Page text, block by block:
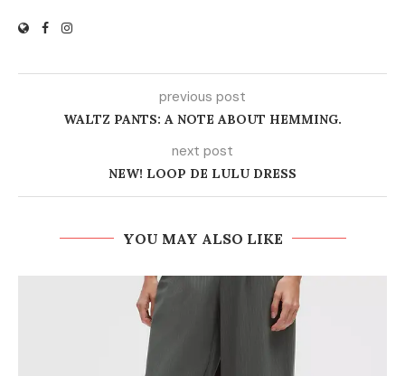
previous post
WALTZ PANTS: A NOTE ABOUT HEMMING.
next post
NEW! LOOP DE LULU DRESS
YOU MAY ALSO LIKE